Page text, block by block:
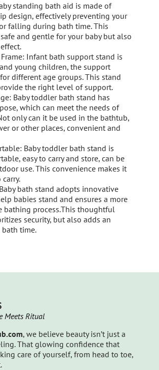
standing bath aid is made of
design, effectively preventing your
falling during bath time. This
and gentle for your baby but also
Infant bath support stand is
young children, the support
different age groups. This stand
the right level of support.
Baby toddler bath stand has
which can meet the needs of
only can it be used in the bathtub,
or other places, convenient and
Baby toddler bath stand is
easy to carry and store, can be
use. This convenience makes it
bath stand adopts innovative
babies stand and ensures a more
bathing process.This thoughtful
security, but also adds an
time.
Meets Ritual
, we believe beauty isn’t just a
That glowing confidence that
care of yourself, from head to toe,